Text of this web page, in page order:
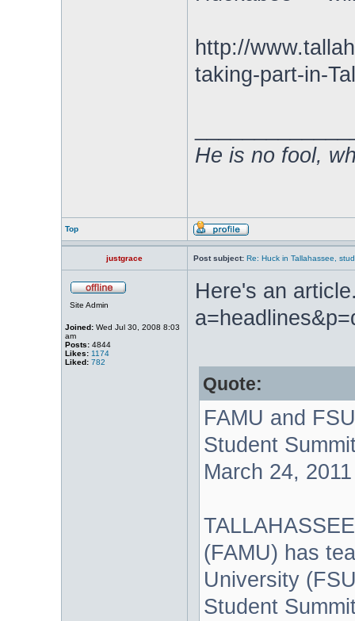
http://
taking-part-in-
He is no fool,
Top
justgrace Post subject: Re: Huck in Tallahassee,
Site Admin
Joined:Wed Jul 30, 2008 8:03
am
Posts:4844
Likes: 1174
Liked: 782
Here's an
Quote:
FAMU and
Student
March 24, 2011
(FAMU) has
University
Student